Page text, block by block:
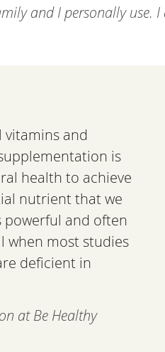
and I personally
vitamins and
is
health to achieve
nutrient that we
powerful and often
when most studies
deficient in
at Be Healthy